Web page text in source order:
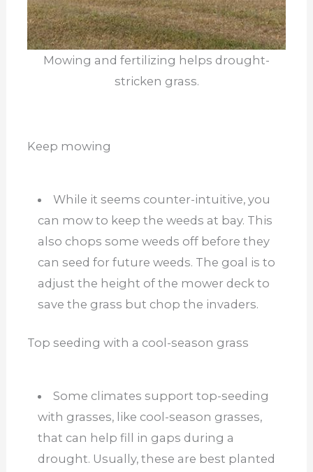
Mowing and fertilizing helps drought-
stricken grass.
Keep mowing
While it seems counter-intuitive, you
can mow to keep the weeds at bay. This
also chops some weeds off before they
can seed for future weeds. The goal is to
adjust the height of the mower deck to
save the grass but chop the invaders.
Top seeding with a cool-season grass
Some climates support top-seeding
with grasses, like cool-season grasses,
that can help fill in gaps during a
drought. Usually, these are best planted